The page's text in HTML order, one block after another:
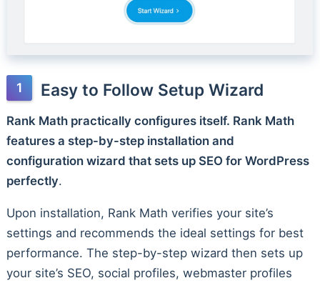
Easy to Follow Setup Wizard
Rank Math practically configures itself. Rank Math
features a step-by-step installation and
configuration wizard that sets up SEO for WordPress
perfectly.
Upon installation, Rank Math verifies your site’s
settings and recommends the ideal settings for best
performance. The step-by-step wizard then sets up
your site’s SEO, social profiles, webmaster profiles